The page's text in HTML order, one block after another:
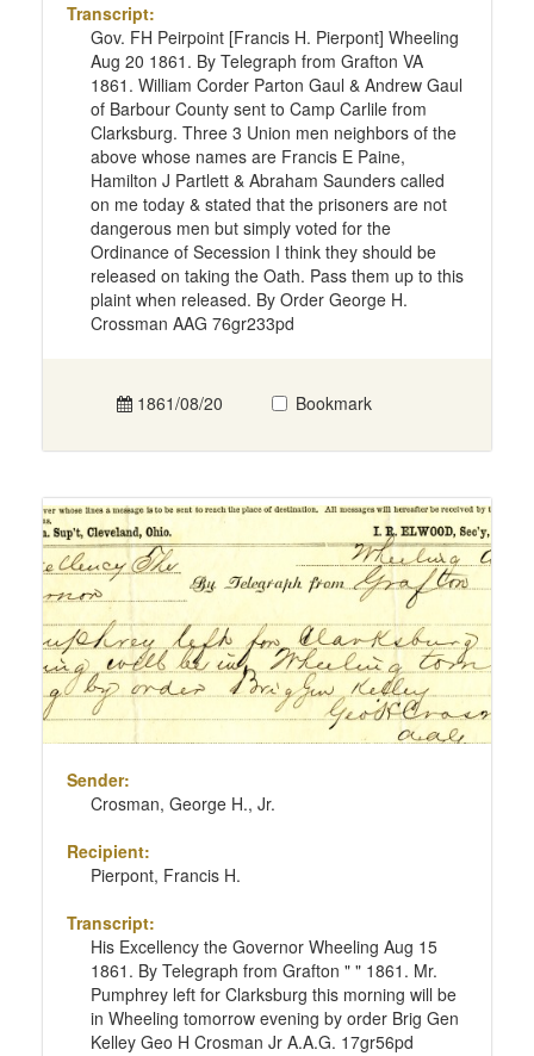
Transcript:
Gov. FH Peirpoint [Francis H. Pierpont] Wheeling
Aug 20 1861. By Telegraph from Grafton VA
1861. William Corder Parton Gaul & Andrew Gaul
of Barbour County sent to Camp Carlile from
Clarksburg. Three 3 Union men neighbors of the
above whose names are Francis E Paine,
Hamilton J Partlett & Abraham Saunders called
on me today & stated that the prisoners are not
dangerous men but simply voted for the
Ordinance of Secession I think they should be
released on taking the Oath. Pass them up to this
plaint when released. By Order George H.
Crossman AAG 76gr233pd
1861/08/20 Bookmark
Sender:
Crosman, George H., Jr.
Recipient:
Pierpont, Francis H.
Transcript:
His Excellency the Governor Wheeling Aug 15
1861. By Telegraph from Grafton " " 1861. Mr.
Pumphrey left for Clarksburg this morning will be
in Wheeling tomorrow evening by order Brig Gen
Kelley Geo H Crosman Jr A.A.G. 17gr56pd